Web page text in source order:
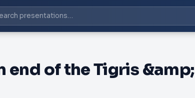
end of the Tigris &amp;